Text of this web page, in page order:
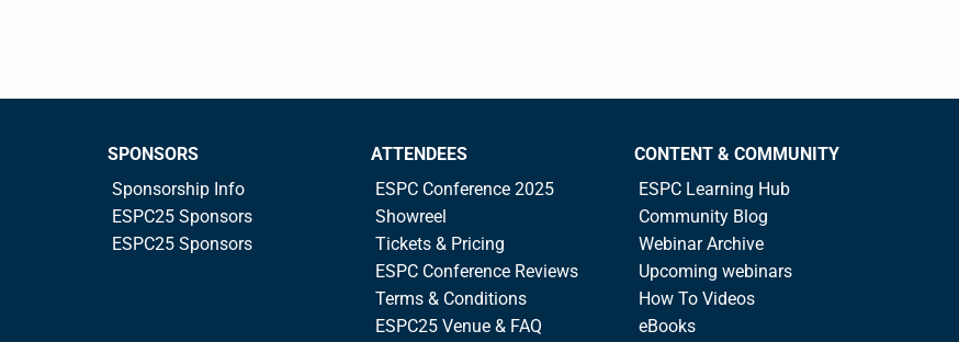
SPONSORS
Sponsorship Info
ESPC25 Sponsors
ESPC25 Sponsors
ATTENDEES
ESPC Conference 2025
Showreel
Tickets & Pricing
ESPC Conference Reviews
Terms & Conditions
ESPC25 Venue & FAQ
CONTENT & COMMUNITY
ESPC Learning Hub
Community Blog
Webinar Archive
Upcoming webinars
How To Videos
eBooks